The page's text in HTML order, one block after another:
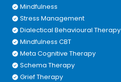
Mindfulness
Stress Management
Dialectical Behavioural Therapy
Mindfulness CBT
Meta Cognitive Therapy
Schema Therapy
Grief Therapy